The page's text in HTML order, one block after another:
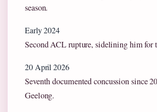
season.
Early 2024
Second ACL rupture, sidelining him for
20 April 2026
Seventh documented concussion since
Geelong.